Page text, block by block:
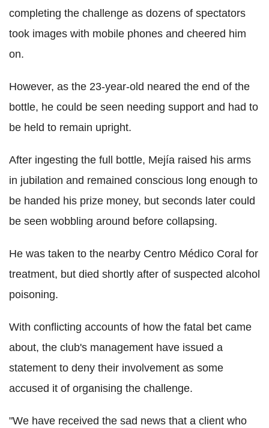
completing the challenge as dozens of spectators
took images with mobile phones and cheered him
on.
However, as the 23-year-old neared the end of the
bottle, he could be seen needing support and had to
be held to remain upright.
After ingesting the full bottle, Mejía raised his arms
in jubilation and remained conscious long enough to
be handed his prize money, but seconds later could
be seen wobbling around before collapsing.
He was taken to the nearby Centro Médico Coral for
treatment, but died shortly after of suspected alcohol
poisoning.
With conflicting accounts of how the fatal bet came
about, the club's management have issued a
statement to deny their involvement as some
accused it of organising the challenge.
"We have received the sad news that a client who